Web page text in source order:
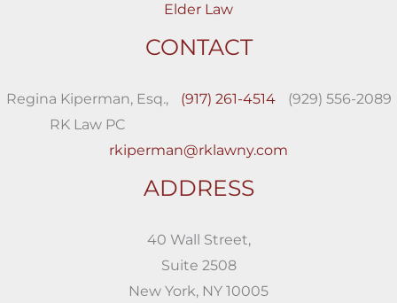
Elder Law
CONTACT
Regina Kiperman, Esq.,
RK Law PC
(917) 261-4514 (929) 556-2089
rkiperman@rklawny.com
ADDRESS
40 Wall Street,
Suite 2508
New York, NY 10005